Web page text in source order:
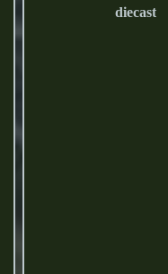
diecast